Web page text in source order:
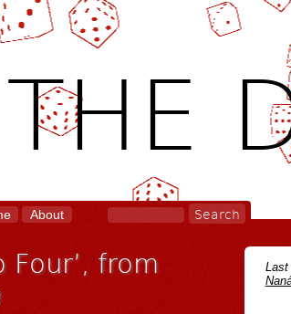
About
Four’, from
Last